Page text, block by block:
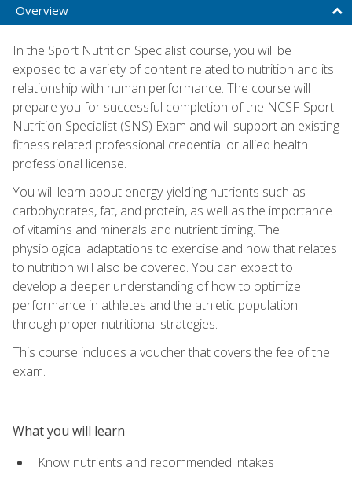
Overview
In the Sport Nutrition Specialist course, you will be
exposed to a variety of content related to nutrition and its
relationship with human performance. The course will
prepare you for successful completion of the NCSF-Sport
Nutrition Specialist (SNS) Exam and will support an existing
fitness related professional credential or allied health
professional license.
You will learn about energy-yielding nutrients such as
carbohydrates, fat, and protein, as well as the importance
of vitamins and minerals and nutrient timing. The
physiological adaptations to exercise and how that relates
to nutrition will also be covered. You can expect to
develop a deeper understanding of how to optimize
performance in athletes and the athletic population
through proper nutritional strategies.
This course includes a voucher that covers the fee of the
exam.
What you will learn
Know nutrients and recommended intakes